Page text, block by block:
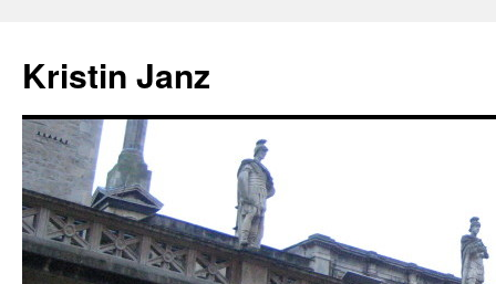
content
Kristin Janz